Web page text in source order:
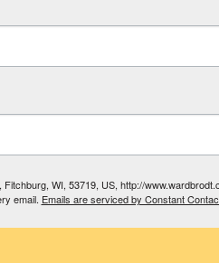
WI, 53719, US, http://
email. Emails are serviced by Constant